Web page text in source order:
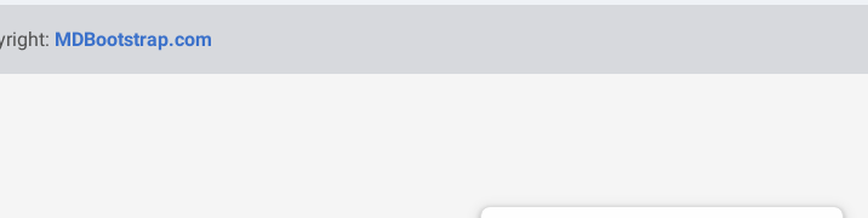
MDBootstrap.com